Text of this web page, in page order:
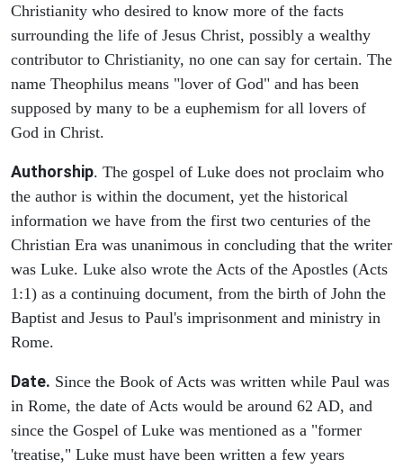
Christianity who desired to know more of the facts
surrounding the life of Jesus Christ, possibly a wealthy
contributor to Christianity, no one can say for certain. The
name Theophilus means "lover of God" and has been
supposed by many to be a euphemism for all lovers of
God in Christ.
Authorship. The gospel of Luke does not proclaim who
the author is within the document, yet the historical
information we have from the first two centuries of the
Christian Era was unanimous in concluding that the writer
was Luke. Luke also wrote the Acts of the Apostles (Acts
1:1) as a continuing document, from the birth of John the
Baptist and Jesus to Paul's imprisonment and ministry in
Rome.
Date. Since the Book of Acts was written while Paul was
in Rome, the date of Acts would be around 62 AD, and
since the Gospel of Luke was mentioned as a "former
'treatise," Luke must have been written a few years